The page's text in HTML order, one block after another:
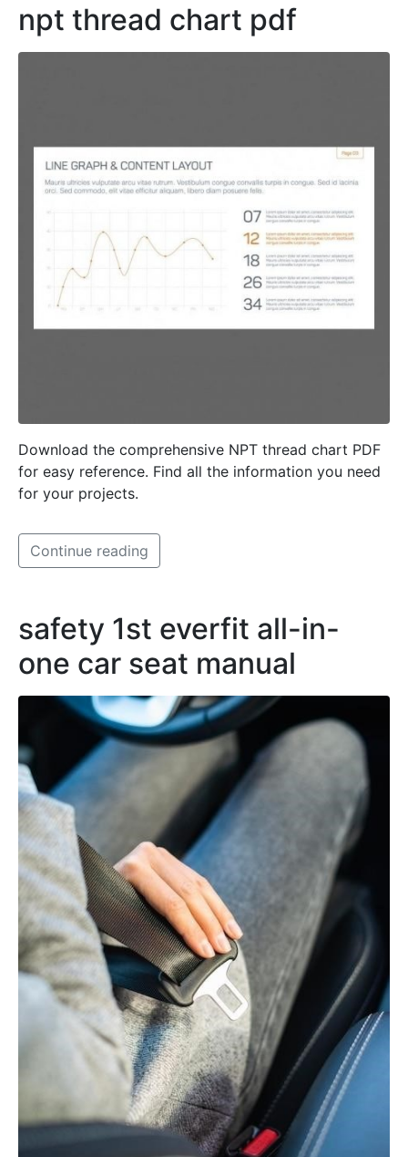
npt thread chart pdf
Download the comprehensive NPT thread chart PDF
for easy reference. Find all the information you need
for your projects.
Continue reading
safety 1st everfit all-in-
one car seat manual